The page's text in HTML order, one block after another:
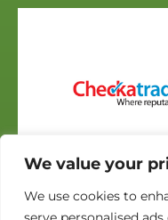
We value your
We use cookies to